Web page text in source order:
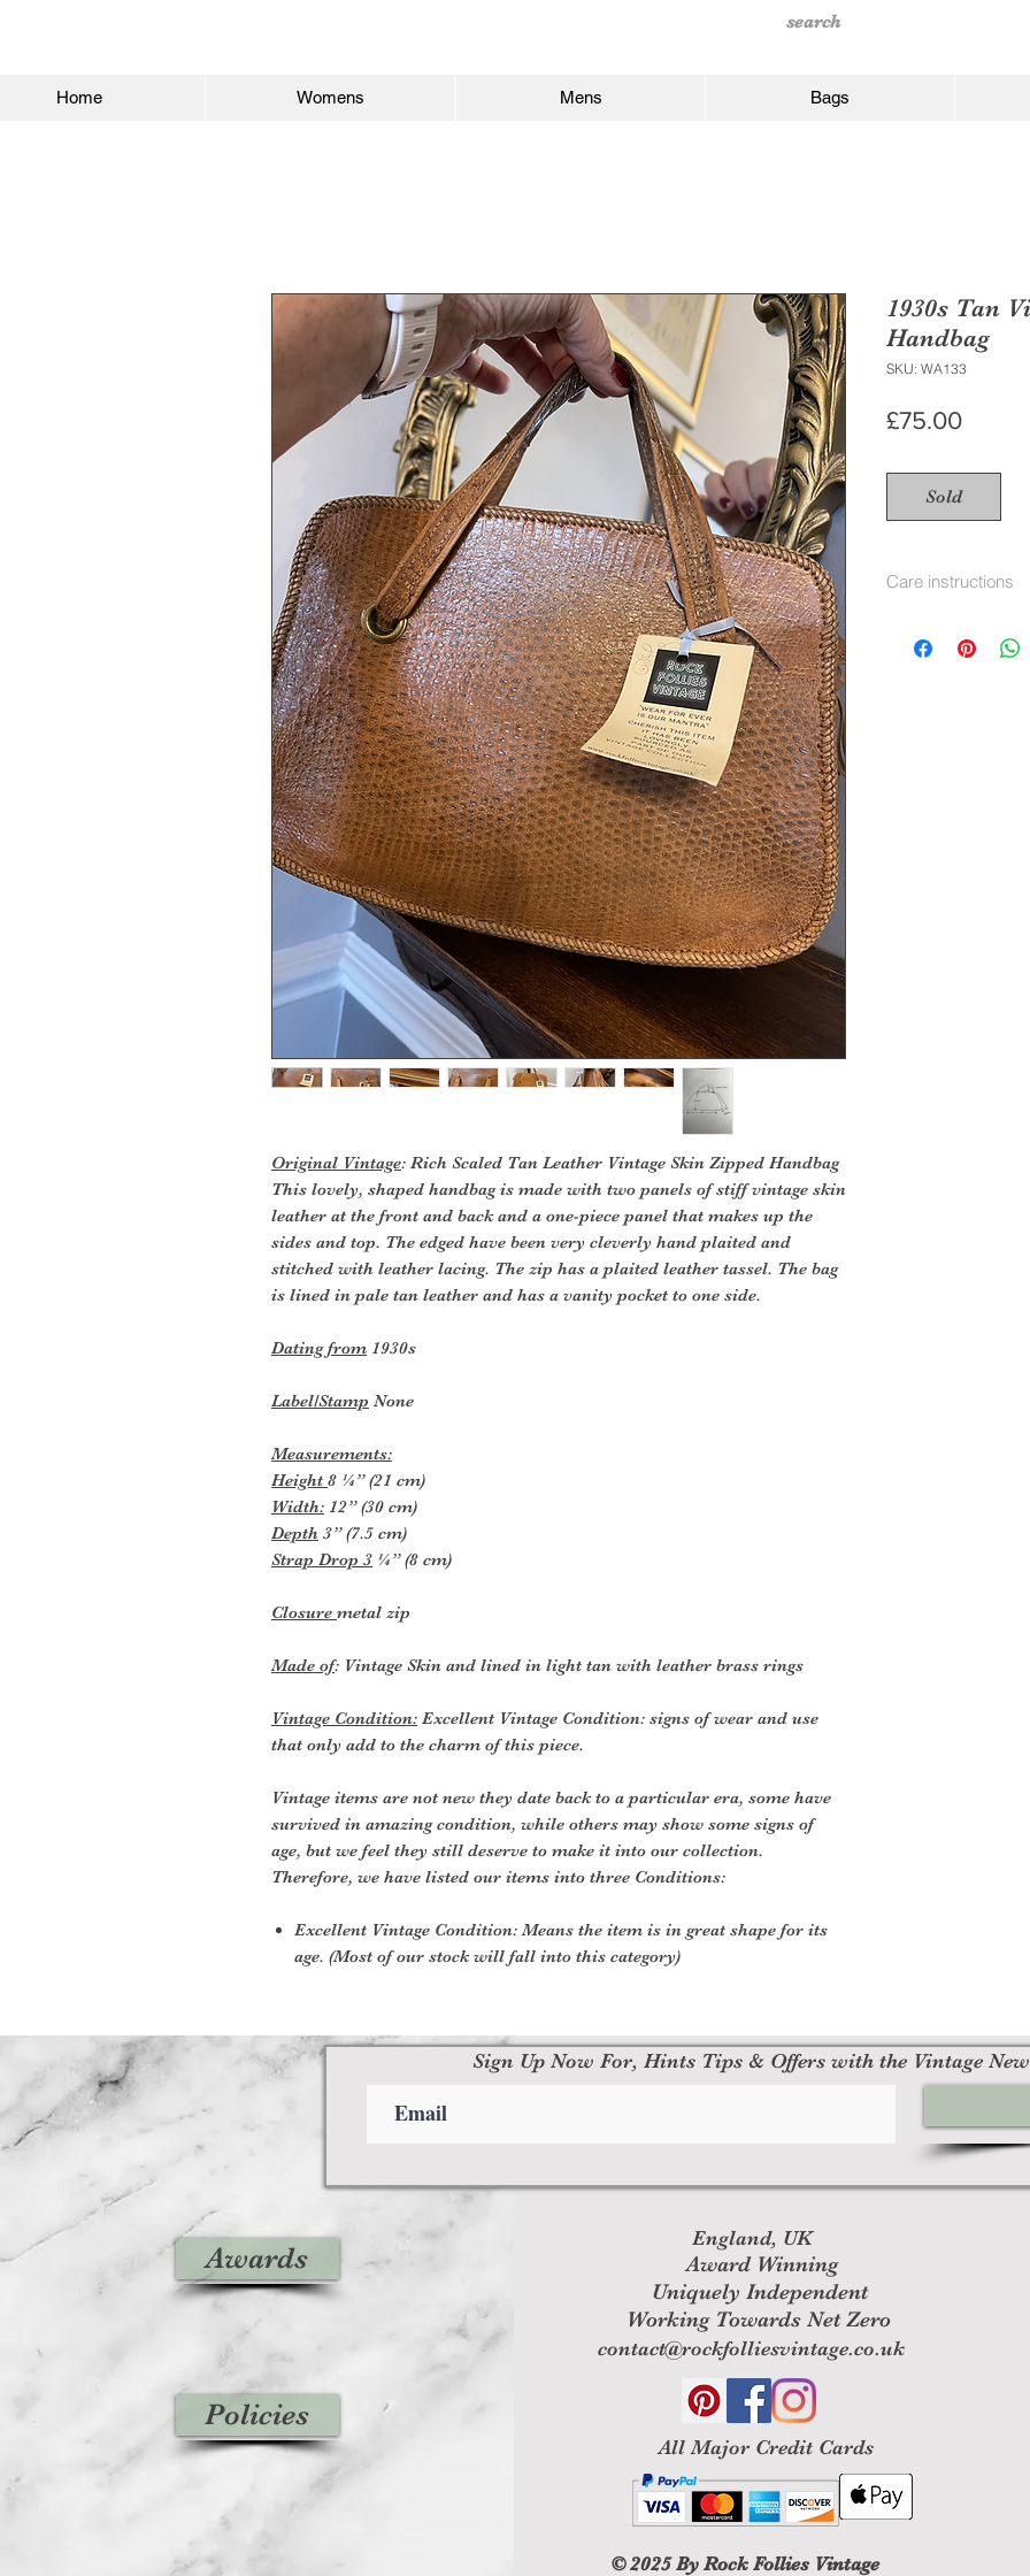
Home Womens Mens Bags
Original Vintage: Rich Scaled Tan Leather Vintage Skin Zipped Handbag
This lovely, shaped handbag is made with two panels of stiff vintage skin
leather at the front and back and a one-piece panel that makes up the
sides and top. The edged have been very cleverly hand plaited and
stitched with leather lacing. The zip has a plaited leather tassel. The bag
is lined in pale tan leather and has a vanity pocket to one side.
Dating from 1930s
Label/Stamp None
Measurements:
Height 8 ¼” (21 cm)
Width: 12” (30 cm)
Depth 3” (7.5 cm)
Strap Drop 3 ¼” (8 cm)
Closure metal zip
Made of: Vintage Skin and lined in light tan with leather brass rings
Vintage Condition: Excellent Vintage Condition: signs of wear and use
that only add to the charm of this piece.
Vintage items are not new they date back to a particular era, some have
survived in amazing condition, while others may show some signs of
age, but we feel they still deserve to make it into our collection.
Therefore, we have listed our items into three Conditions:
Excellent Vintage Condition: Means the item is in great shape for its
age. (Most of our stock will fall into this category)
1930s Tan
Handbag
SKU: WA133
£75.00Price
Sold
Care instructions
Awards
Policies
England, UK
Award Winning
Uniquely Independent
Working Towards Net Zero
contact@rockfolliesvintage.co.uk
All Major Credit Cards
© 2025By Rock Follies Vintage
Sign Up Now For, Hints Tips & Offers with the Vintage